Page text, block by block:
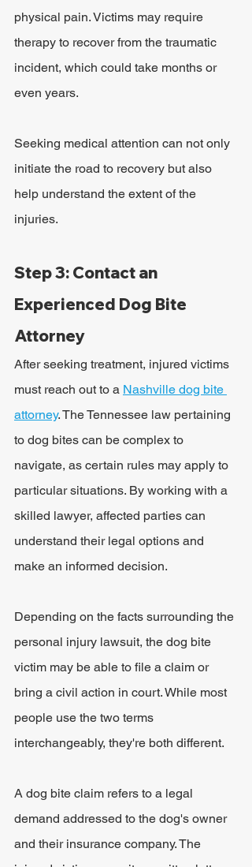
physical pain. Victims may require
therapy to recover from the traumatic
incident, which could take months or
even years.
Seeking medical attention can not only
initiate the road to recovery but also
help understand the extent of the
injuries.
Step 3: Contact an
Experienced Dog Bite
Attorney
After seeking treatment, injured victims
must reach out to a Nashville dog bite
attorney. The Tennessee law pertaining
to dog bites can be complex to
navigate, as certain rules may apply to
particular situations. By working with a
skilled lawyer, affected parties can
understand their legal options and
make an informed decision.
Depending on the facts surrounding the
personal injury lawsuit, the dog bite
victim may be able to file a claim or
bring a civil action in court. While most
people use the two terms
interchangeably, they're both different.
A dog bite claim refers to a legal
demand addressed to the dog's owner
and their insurance company. The